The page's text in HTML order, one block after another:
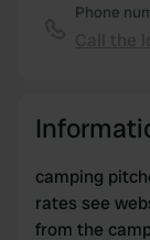
Phone
camping
rates see
from the